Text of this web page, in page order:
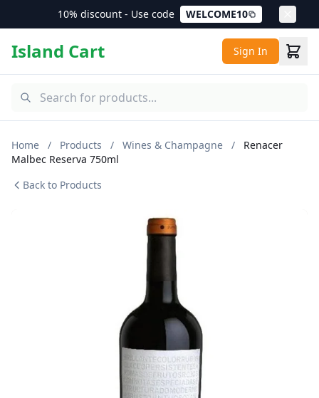
10% discount - Use code WELCOME10
Island Cart Sign In
Home / Products / Wines & Champagne /
Renacer
Malbec Reserva 750ml
Back to Products